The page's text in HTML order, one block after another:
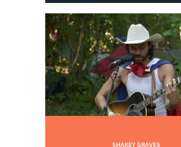
SHAKEY GRAVES